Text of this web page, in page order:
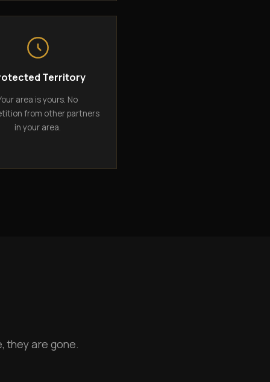
Territory
area is yours. No
from other partners
in your area.
they are gone.